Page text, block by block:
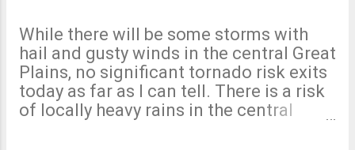
to fall. 5-Day Rainfall
Forecast More moderate to
heavy rains are expected in
both regions through the
holiday weekend.
While there will be some storms with
hail and gusty winds in the central Great
Plains, no significant tornado risk exits
today as far as I can tell. There is a risk
of locally heavy rains in the central